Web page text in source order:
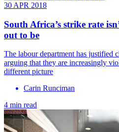
30 APR 2018
South Africa’s strike rate
out to be
The labour department has justified
arguing that they are increasingly
different picture
Carin Runciman
4 min read